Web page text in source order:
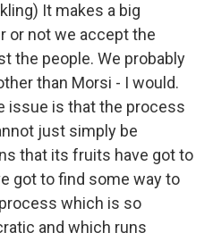
It makes a big
or not we accept the
the people. We probably
than Morsi - I would.
issue is that the process
just simply be
that its fruits have got to
got to find some way to
which is so
and which runs